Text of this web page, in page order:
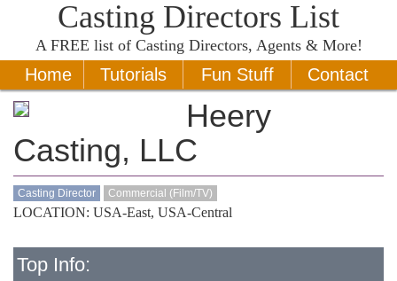
Casting Directors List
A FREE list of Casting Directors, Agents & More!
Home Tutorials Fun Stuff Contact
Heery
Casting, LLC
Casting Director Commercial (Film/TV)
LOCATION: USA-East, USA-Central
Top Info: